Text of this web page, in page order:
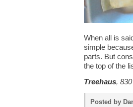
When all is
simple
parts. But
the top of the
Treehaus,
Posted by